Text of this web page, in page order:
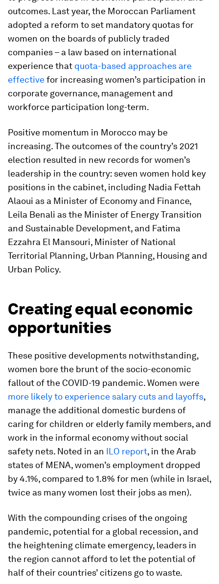
outcomes. Last year, the Moroccan Parliament
adopted a reform to set mandatory quotas for
women on the boards of publicly traded
companies – a law based on international
experience that quota-based approaches are
effectivefor increasing women’s participation in
corporate governance, management and
workforce participation long-term.
Positive momentum in Morocco may be
increasing. The outcomes of the country’s 2021
election resulted in new records for women’s
leadership in the country: seven women hold key
positions in the cabinet, including Nadia Fettah
Alaoui as a Minister of Economy and Finance,
Leila Benali as the Minister of Energy Transition
and Sustainable Development, and Fatima
Ezzahra El Mansouri, Minister of National
Territorial Planning, Urban Planning, Housing and
Urban Policy.
Creating equal economic
opportunities
These positive developments notwithstanding,
women bore the brunt of the socio-economic
fallout of the COVID-19 pandemic. Women were
more likely to experience salary cuts and layoffs,
manage the additional domestic burdens of
caring for children or elderly family members, and
work in the informal economy without social
safety nets. Noted in an ILO report, in the Arab
states of MENA, women’s employment dropped
by 4.1%, compared to 1.8% for men (while in Israel,
twice as many women lost their jobs as men).
With the compounding crises of the ongoing
pandemic, potential for a global recession, and
the heightening climate emergency, leaders in
the region cannot afford to let the potential of
half of their countries’ citizens go to waste.